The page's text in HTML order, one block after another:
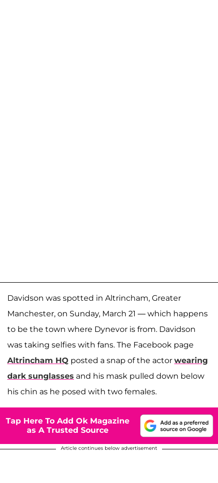
Davidson was spotted in Altrincham, Greater
Manchester, on Sunday, March 21 — which happens
to be the town where Dynevor is from. Davidson
was taking selfies with fans. The Facebook page
Altrincham HQ posted a snap of the actor wearing
dark sunglasses and his mask pulled down below
his chin as he posed with two females.
Tap Here To Add Ok Magazine
as A Trusted Source
Article continues below advertisement